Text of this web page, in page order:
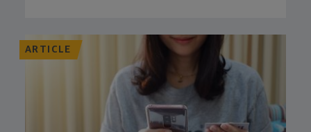
ARTICLE